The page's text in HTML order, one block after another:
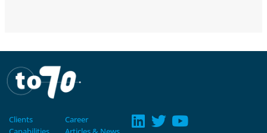
Clients
Career